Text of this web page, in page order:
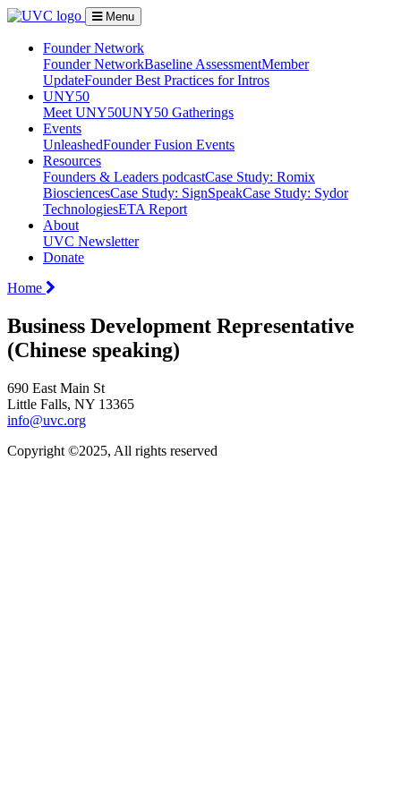
Menu
Founder Network
Founder NetworkBaseline AssessmentMember
UpdateFounder Best Practices for Intros
UNY50
Meet UNY50UNY50 Gatherings
Events
UnleashedFounder Fusion Events
Resources
Founders & Leaders podcastCase Study: Romix
BiosciencesCase Study: SignSpeakCase Study: Sydor
TechnologiesETA Report
About
UVC Newsletter
Donate
Home
Business Development Representative
(Chinese speaking)
690 East Main St
Little Falls, NY 13365
info@uvc.org
Copyright ©2025, All rights reserved